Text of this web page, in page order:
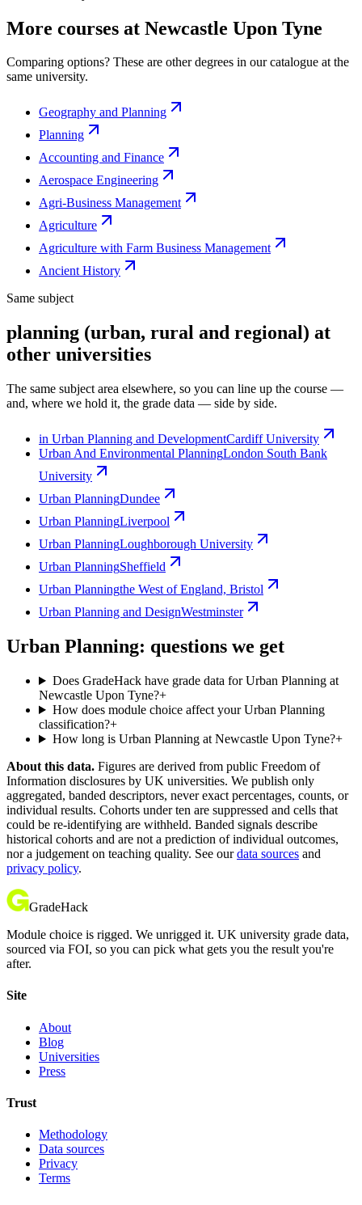
More courses at Newcastle Upon Tyne
Comparing options? These are other degrees in our catalogue at the
same university.
Geography and Planning
Planning
Accounting and Finance
Aerospace Engineering
Agri-Business Management
Agriculture
Agriculture with Farm Business Management
Ancient History
Same subject
planning (urban, rural and regional) at
other universities
The same subject area elsewhere, so you can line up the course —
and, where we hold it, the grade data — side by side.
in Urban Planning and DevelopmentCardiff University
Urban And Environmental PlanningLondon South Bank
University
Urban PlanningDundee
Urban PlanningLiverpool
Urban PlanningLoughborough University
Urban PlanningSheffield
Urban Planningthe West of England, Bristol
Urban Planning and DesignWestminster
Urban Planning: questions we get
Does GradeHack have grade data for Urban Planning at
Newcastle Upon Tyne?+
How does module choice affect your Urban Planning
classification?+
How long is Urban Planning at Newcastle Upon Tyne?+
About this data. Figures are derived from public Freedom of
Information disclosures by UK universities. We publish only
aggregated, banded descriptors, never exact percentages, counts, or
individual results. Cohorts under ten are suppressed and cells that
could be re-identifying are withheld. Banded signals describe
historical cohorts and are not a prediction of individual outcomes,
nor a judgement on teaching quality. See our data sources and
privacy policy.
GradeHack
Module choice is rigged. We unrigged it. UK university grade data,
sourced via FOI, so you can pick what gets you the result you're
after.
Site
About
Blog
Universities
Press
Trust
Methodology
Data sources
Privacy
Terms